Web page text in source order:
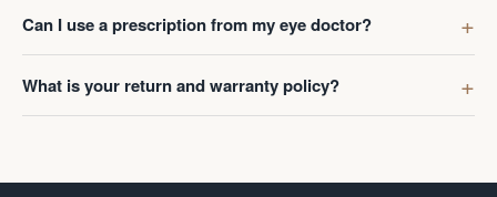
Can I use a prescription from my eye doctor?
What is your return and warranty policy?